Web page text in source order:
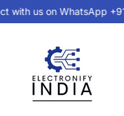
with us onWhatsApp +91